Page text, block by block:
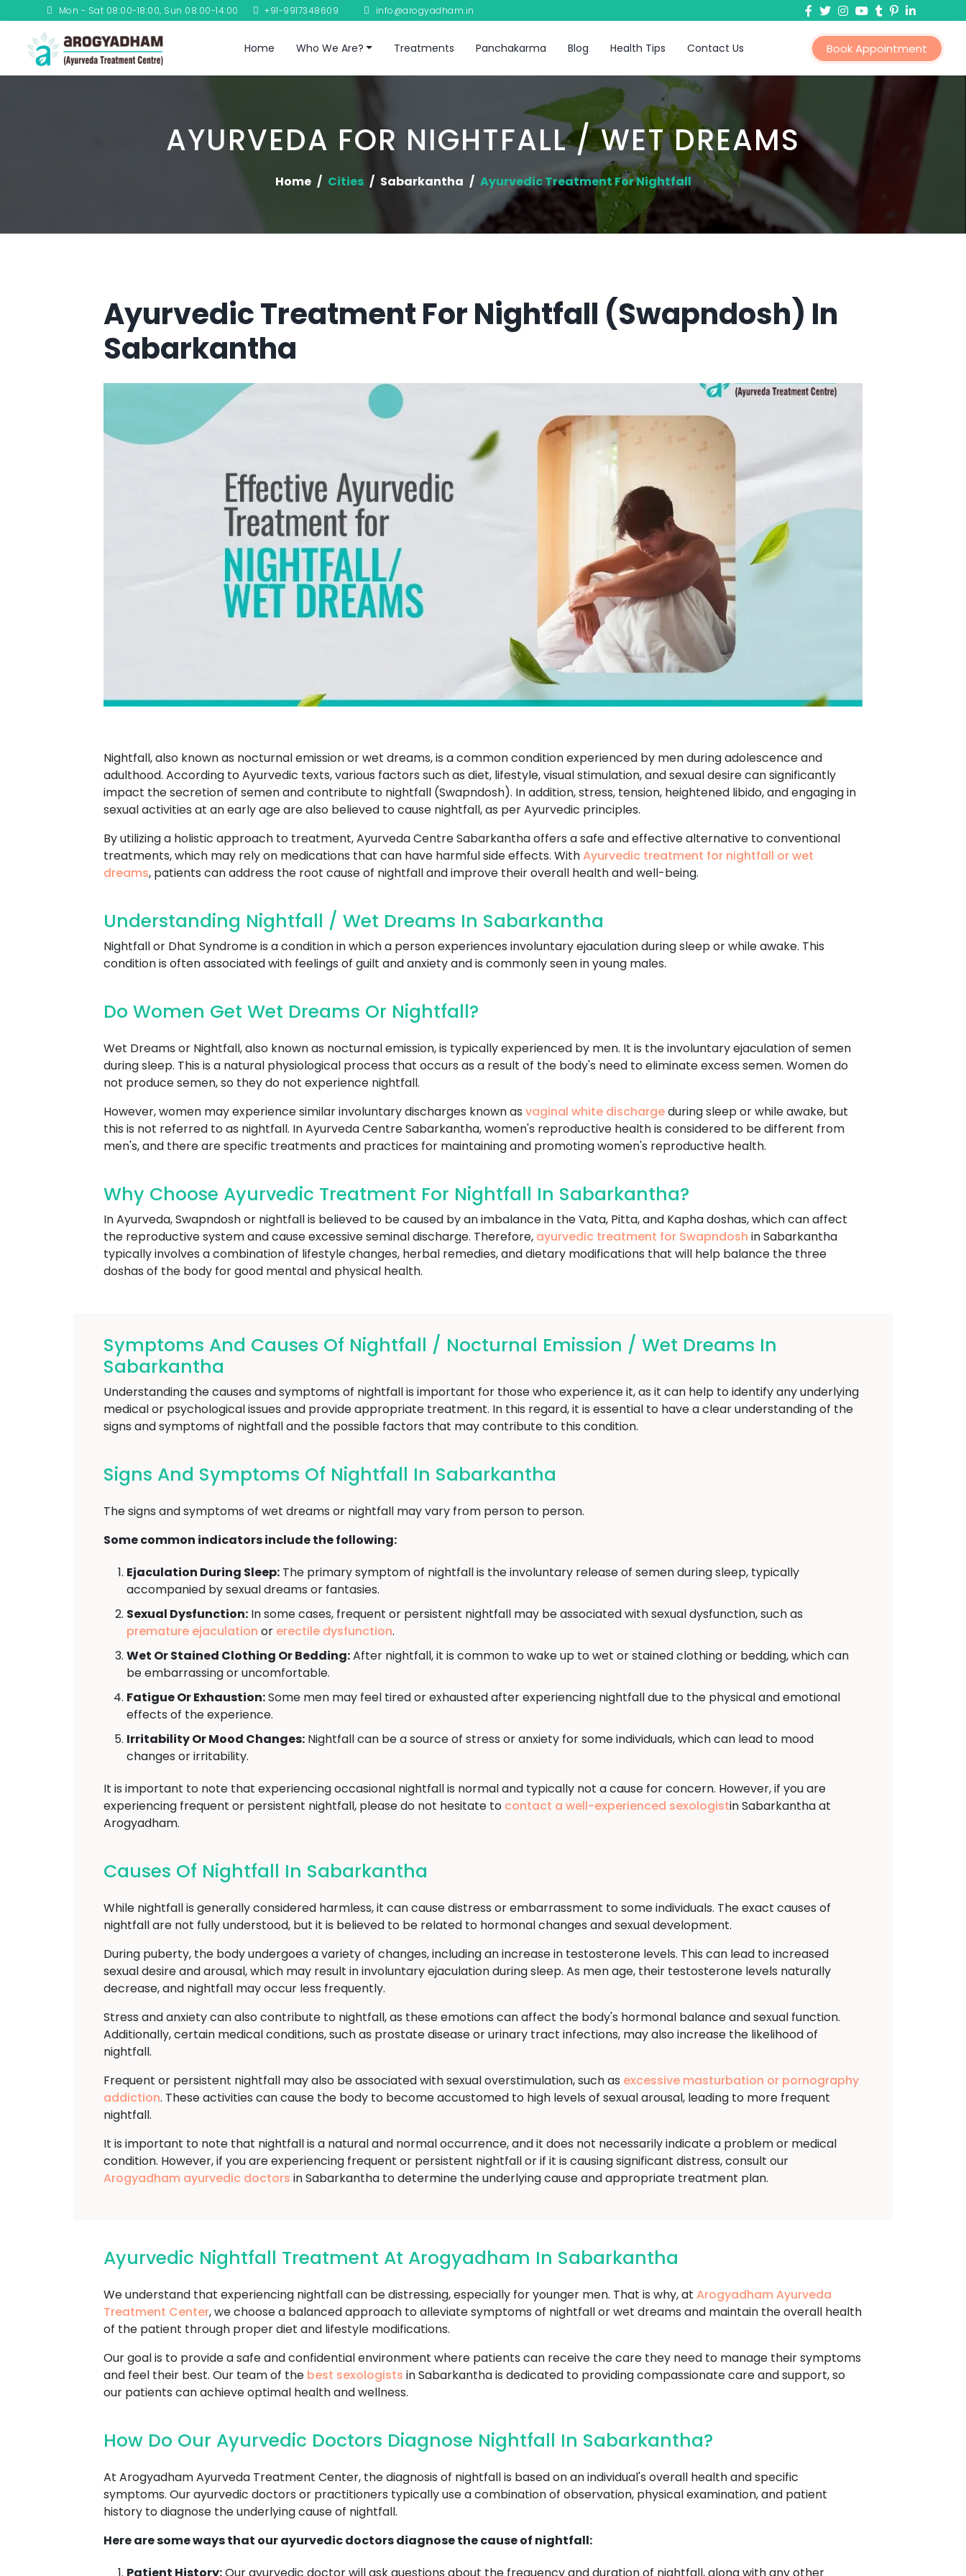
Mon - Sat 08:00-18:00, Sun 08:00-14:00 +91-9917348609 info@arogyadham.in
Home Who We Are? Treatments Panchakarma Blog Health Tips Contact Us Book Appointment
AYURVEDA FOR NIGHTFALL / WET DREAMS
Home Cities Sabarkantha Ayurvedic Treatment For Nightfall
Ayurvedic Treatment For Nightfall (Swapndosh) In
Sabarkantha
Nightfall, also known as nocturnal emission or wet dreams, is a common condition experienced by men during adolescence and
adulthood. According to Ayurvedic texts, various factors such as diet, lifestyle, visual stimulation, and sexual desire can significantly
impact the secretion of semen and contribute to nightfall (Swapndosh). In addition, stress, tension, heightened libido, and engaging in
sexual activities at an early age are also believed to cause nightfall, as per Ayurvedic principles.
By utilizing a holistic approach to treatment, Ayurveda Centre Sabarkantha offers a safe and effective alternative to conventional
treatments, which may rely on medications that can have harmful side effects. WithAyurvedic treatment for nightfall or wet
dreams, patients can address the root cause of nightfall and improve their overall health and well-being.
Understanding Nightfall / Wet Dreams In Sabarkantha
Nightfall or Dhat Syndrome is a condition in which a person experiences involuntary ejaculation during sleep or while awake. This
condition is often associated with feelings of guilt and anxiety and is commonly seen in young males.
Do Women Get Wet Dreams Or Nightfall?
Wet Dreams or Nightfall, also known as nocturnal emission, is typically experienced by men. It is the involuntary ejaculation of semen
during sleep. This is a natural physiological process that occurs as a result of the body's need to eliminate excess semen. Women do
not produce semen, so they do not experience nightfall.
However, women may experience similar involuntary discharges known as vaginal white dischargeduring sleep or while awake, but
this is not referred to as nightfall. In Ayurveda Centre Sabarkantha, women's reproductive health is considered to be different from
men's, and there are specific treatments and practices for maintaining and promoting women's reproductive health.
Why Choose Ayurvedic Treatment For Nightfall In Sabarkantha?
In Ayurveda, Swapndosh or nightfall is believed to be caused by an imbalance in the Vata, Pitta, and Kapha doshas, which can affect
the reproductive system and cause excessive seminal discharge. Therefore, ayurvedic treatment for Swapndosh in Sabarkantha
typically involves a combination of lifestyle changes, herbal remedies, and dietary modifications that will help balance the three
doshas of the body for good mental and physical health.
Symptoms And Causes Of Nightfall / Nocturnal Emission / Wet Dreams In
Sabarkantha
Understanding the causes and symptoms of nightfall is important for those who experience it, as it can help to identify any underlying
medical or psychological issues and provide appropriate treatment. In this regard, it is essential to have a clear understanding of the
signs and symptoms of nightfall and the possible factors that may contribute to this condition.
Signs And Symptoms Of Nightfall In Sabarkantha
The signs and symptoms of wet dreams or nightfall may vary from person to person.
Some common indicators include the following:
Ejaculation During Sleep: The primary symptom of nightfall is the involuntary release of semen during sleep, typically
accompanied by sexual dreams or fantasies.
Sexual Dysfunction: In some cases, frequent or persistent nightfall may be associated with sexual dysfunction, such as
premature ejaculation or erectile dysfunction.
Wet Or Stained Clothing Or Bedding:After nightfall, it is common to wake up to wet or stained clothing or bedding, which can
be embarrassing or uncomfortable.
Fatigue Or Exhaustion:Some men may feel tired or exhausted after experiencing nightfall due to the physical and emotional
effects of the experience.
Irritability Or Mood Changes: Nightfall can be a source of stress or anxiety for some individuals, which can lead to mood
changes or irritability.
It is important to note that experiencing occasional nightfall is normal and typically not a cause for concern. However, if you are
experiencing frequent or persistent nightfall, please do not hesitate to contact a well-experienced sexologistin Sabarkantha at
Arogyadham.
Causes Of Nightfall In Sabarkantha
While nightfall is generally considered harmless, it can cause distress or embarrassment to some individuals. The exact causes of
nightfall are not fully understood, but it is believed to be related to hormonal changes and sexual development.
During puberty, the body undergoes a variety of changes, including an increase in testosterone levels. This can lead to increased
sexual desire and arousal, which may result in involuntary ejaculation during sleep. As men age, their testosterone levels naturally
decrease, and nightfall may occur less frequently.
Stress and anxiety can also contribute to nightfall, as these emotions can affect the body's hormonal balance and sexual function.
Additionally, certain medical conditions, such as prostate disease or urinary tract infections, may also increase the likelihood of
nightfall.
Frequent or persistent nightfall may also be associated with sexual overstimulation, such as excessive masturbation or pornography
addiction. These activities can cause the body to become accustomed to high levels of sexual arousal, leading to more frequent
nightfall.
It is important to note that nightfall is a natural and normal occurrence, and it does not necessarily indicate a problem or medical
condition. However, if you are experiencing frequent or persistent nightfall or if it is causing significant distress, consult our
Arogyadham ayurvedic doctors in Sabarkantha to determine the underlying cause and appropriate treatment plan.
Ayurvedic Nightfall Treatment At Arogyadham In Sabarkantha
We understand that experiencing nightfall can be distressing, especially for younger men. That is why, at Arogyadham Ayurveda
Treatment Center, we choose a balanced approach to alleviate symptoms of nightfall or wet dreams and maintain the overall health
of the patient through proper diet and lifestyle modifications.
Our goal is to provide a safe and confidential environment where patients can receive the care they need to manage their symptoms
and feel their best. Our team of the best sexologists in Sabarkantha is dedicated to providing compassionate care and support, so
our patients can achieve optimal health and wellness.
How Do Our Ayurvedic Doctors Diagnose Nightfall In Sabarkantha?
At Arogyadham Ayurveda Treatment Center, the diagnosis of nightfall is based on an individual's overall health and specific
symptoms. Our ayurvedic doctors or practitioners typically use a combination of observation, physical examination, and patient
history to diagnose the underlying cause of nightfall.
Here are some ways that our ayurvedic doctors diagnose the cause of nightfall: